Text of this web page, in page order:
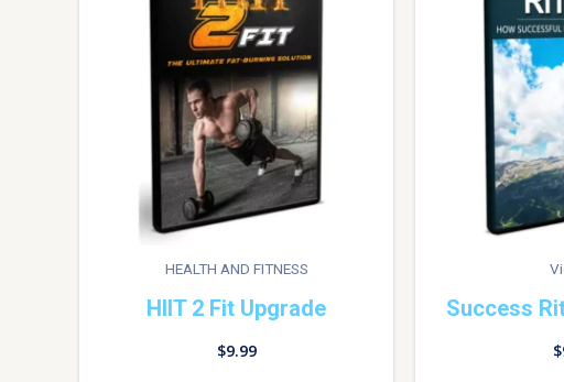
HEALTH AND FITNESS
HIIT 2 Fit Upgrade
$9.99
Success
$